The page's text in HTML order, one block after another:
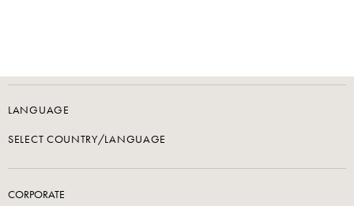
LANGUAGE
SELECT COUNTRY/LANGUAGE
CORPORATE